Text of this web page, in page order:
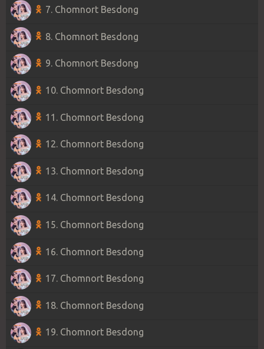
7. Chomnort Besdong
8. Chomnort Besdong
9. Chomnort Besdong
10. Chomnort Besdong
11. Chomnort Besdong
12. Chomnort Besdong
13. Chomnort Besdong
14. Chomnort Besdong
15. Chomnort Besdong
16. Chomnort Besdong
17. Chomnort Besdong
18. Chomnort Besdong
19. Chomnort Besdong